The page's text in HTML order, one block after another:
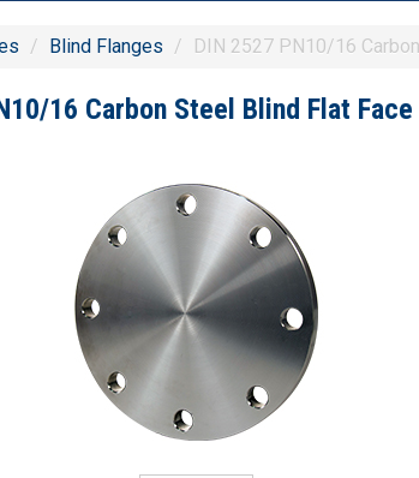
/ Blind Flanges / DIN 2527 PN10/16
16 Carbon Steel Blind Flat Face